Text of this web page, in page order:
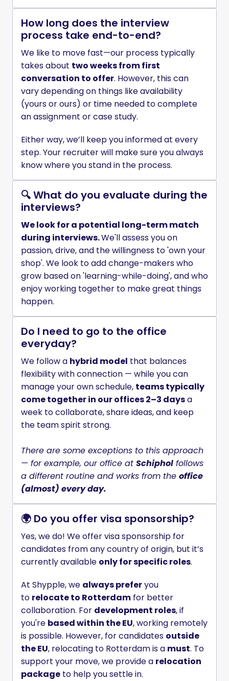
How long does the interview
process take end-to-end?
We like to move fast—our process typically
takes about two weeks from first
conversation to offer. However, this can
vary depending on things like availability
(yours or ours) or time needed to complete
an assignment or case study.
Either way, we’ll keep you informed at every
step. Your recruiter will make sure you always
know where you stand in the process.
🔍 What do you evaluate during the
interviews?
We look for a potential long-term match
during interviews. We'll assess you on
passion, drive, and the willingness to 'own your
shop'. We look to add change-makers who
grow based on 'learning-while-doing', and who
enjoy working together to make great things
happen.
Do I need to go to the office
everyday?
We follow a hybrid model that balances
flexibility with connection — while you can
manage your own schedule, teams typically
come together in our offices 2–3 days a
week to collaborate, share ideas, and keep
the team spirit strong.
There are some exceptions to this approach
— for example, our office at Schiphol follows
a different routine and works from the office
(almost) every day.
🌍 Do you offer visa sponsorship?
Yes, we do! We offer visa sponsorship for
candidates from any country of origin, but it’s
currently available only for specific roles.
At Shypple, we always prefer you
to relocate to Rotterdam for better
collaboration. For development roles, if
you're based within the EU, working remotely
is possible. However, for candidates outside
the EU, relocating to Rotterdam is a must. To
support your move, we provide a relocation
package to help you settle in.